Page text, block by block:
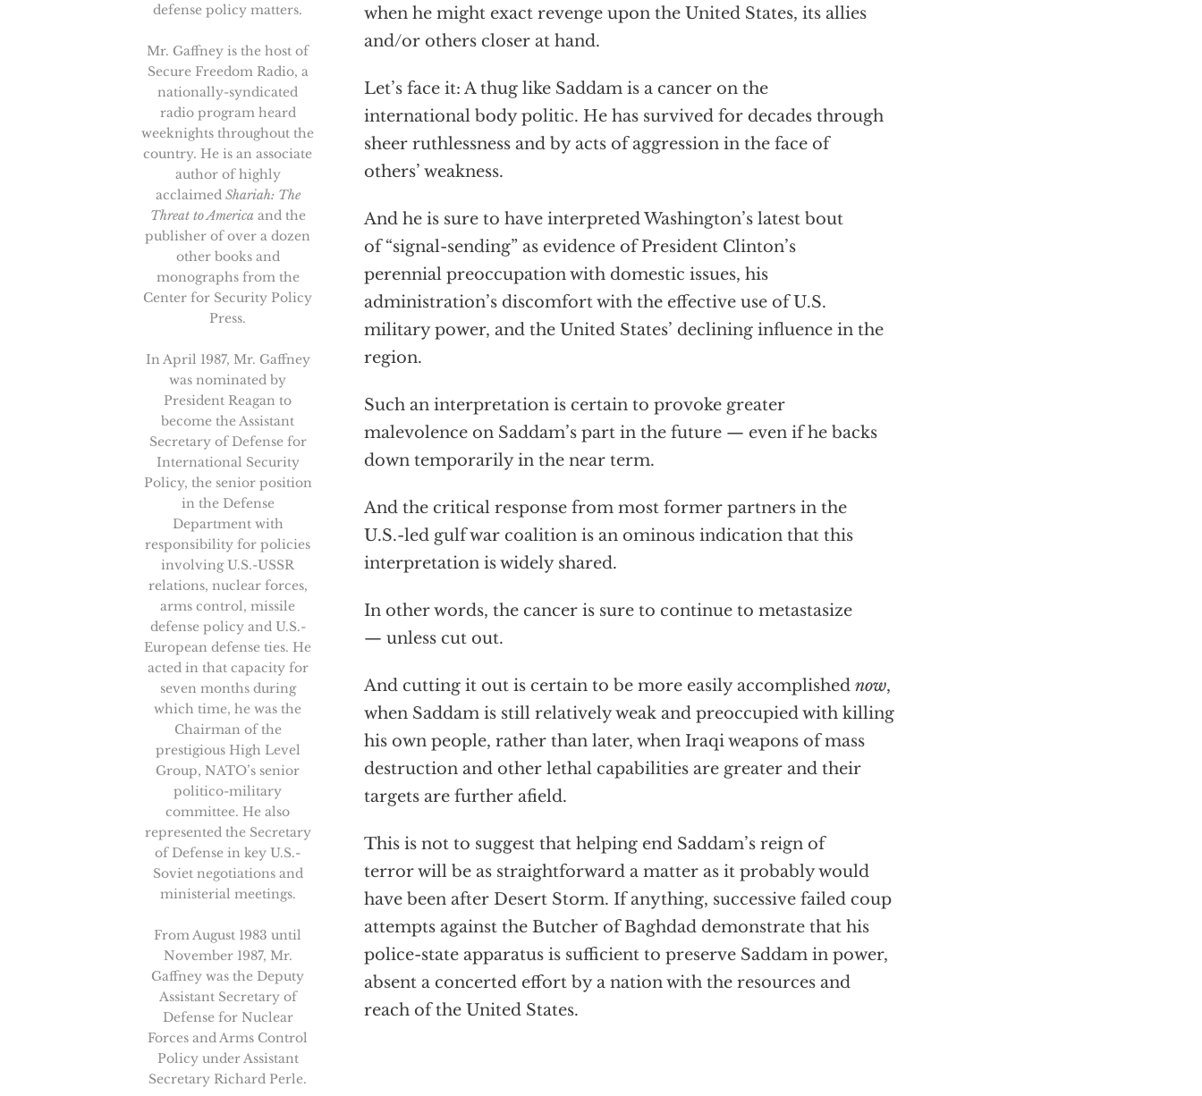
when he might exact revenge upon the United States, its allies
and/or others closer at hand.
Let’s face it: A thug like Saddam is a cancer on the
international body politic. He has survived for decades through
sheer ruthlessness and by acts of aggression in the face of
others’ weakness.
And he is sure to have interpreted Washington’s latest bout
of “signal-sending” as evidence of President Clinton’s
perennial preoccupation with domestic issues, his
administration’s discomfort with the effective use of U.S.
military power, and the United States’ declining influence in the
region.
Such an interpretation is certain to provoke greater
malevolence on Saddam’s part in the future — even if he backs
down temporarily in the near term.
And the critical response from most former partners in the
U.S.-led gulf war coalition is an ominous indication that this
interpretation is widely shared.
In other words, the cancer is sure to continue to metastasize
— unless cut out.
And cutting it out is certain to be more easily accomplished now,
when Saddam is still relatively weak and preoccupied with killing
his own people, rather than later, when Iraqi weapons of mass
destruction and other lethal capabilities are greater and their
targets are further afield.
This is not to suggest that helping end Saddam’s reign of
terror will be as straightforward a matter as it probably would
have been after Desert Storm. If anything, successive failed coup
attempts against the Butcher of Baghdad demonstrate that his
police-state apparatus is sufficient to preserve Saddam in power,
absent a concerted effort by a nation with the resources and
reach of the United States.
defense policy matters.
Mr. Gaffney is the host of
Secure Freedom Radio, a
nationally-syndicated
radio program heard
weeknights throughout the
country. He is an associate
author of highly
acclaimed Shariah: The
Threat to America and the
publisher of over a dozen
other books and
monographs from the
Center for Security Policy
Press.
In April 1987, Mr. Gaffney
was nominated by
President Reagan to
become the Assistant
Secretary of Defense for
International Security
Policy, the senior position
in the Defense
Department with
responsibility for policies
involving U.S.-USSR
relations, nuclear forces,
arms control, missile
defense policy and U.S.-
European defense ties. He
acted in that capacity for
seven months during
which time, he was the
Chairman of the
prestigious High Level
Group, NATO’s senior
politico-military
committee. He also
represented the Secretary
of Defense in key U.S.-
Soviet negotiations and
ministerial meetings.
From August 1983 until
November 1987, Mr.
Gaffney was the Deputy
Assistant Secretary of
Defense for Nuclear
Forces and Arms Control
Policy under Assistant
Secretary Richard Perle.